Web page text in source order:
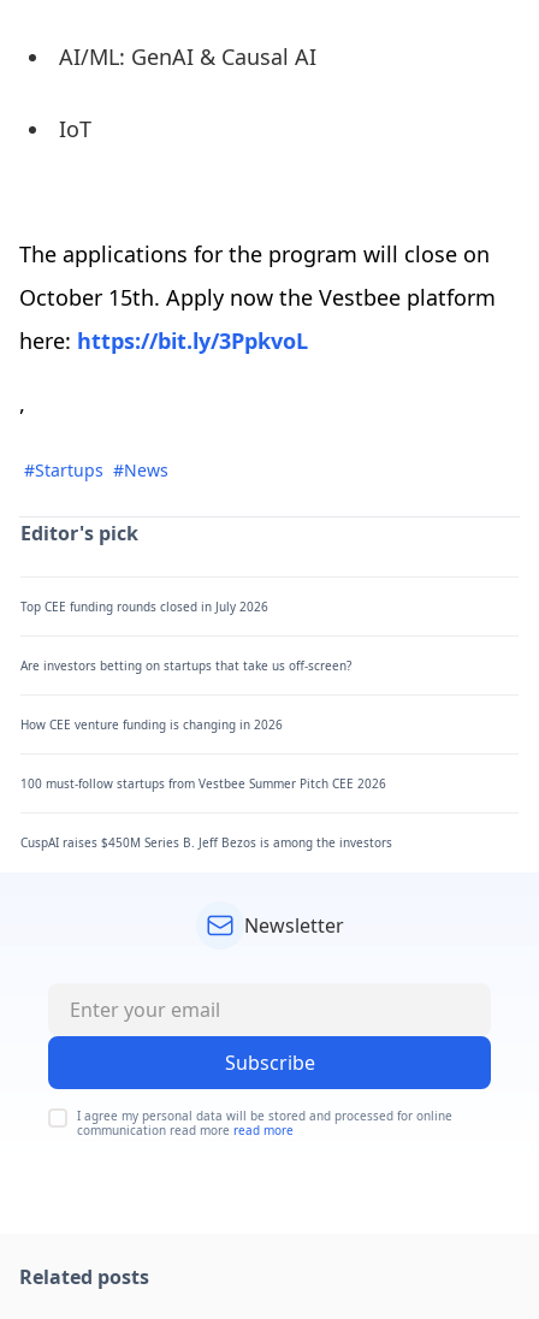
AI/ML: GenAI & Causal AI
IoT
The applications for the program will close on
October 15th. Apply now the Vestbee platform
here: https://bit.ly/3PpkvoL
,
#Startups #News
Editor's pick
Top CEE funding rounds closed in July 2026
Are investors betting on startups that take us off-screen?
How CEE venture funding is changing in 2026
100 must-follow startups from Vestbee Summer Pitch CEE 2026
CuspAI raises $450M Series B. Jeff Bezos is among the investors
Newsletter
Subscribe
I agree my personal data will be stored and processed for online
communication read more read more
Related posts